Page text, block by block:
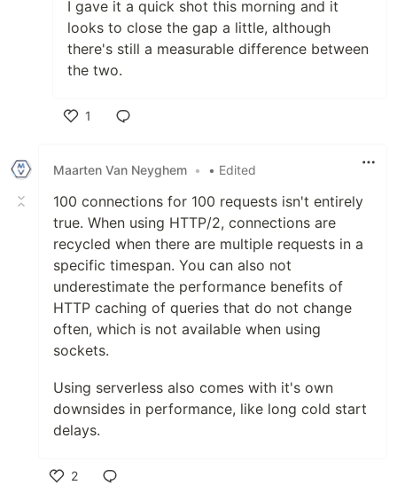
I gave it a quick shot this morning and it
looks to close the gap a little, although
there's still a measurable difference between
the two.
1
Maarten Van Neyghem • • Edited
100 connections for 100 requests isn't entirely
true. When using HTTP/2, connections are
recycled when there are multiple requests in a
specific timespan. You can also not
underestimate the performance benefits of
HTTP caching of queries that do not change
often, which is not available when using
sockets.
Using serverless also comes with it's own
downsides in performance, like long cold start
delays.
2